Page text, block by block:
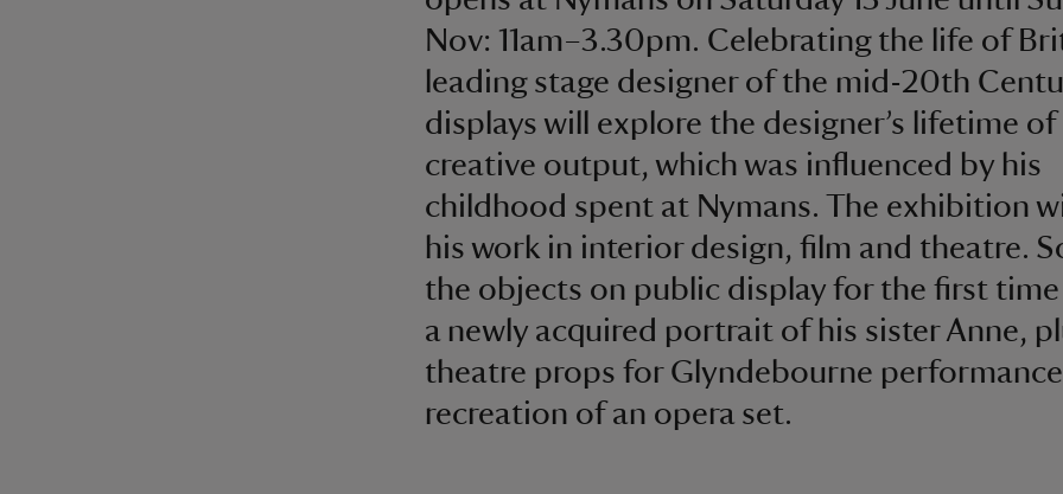
Nov: 11am–3.30pm. Celebrating the life of
leading stage designer of the mid-20th
displays will explore the designer’s lifetime of
creative output, which was influenced by his
childhood spent at Nymans. The exhibition
his work in interior design, film and theatre.
the objects on public display for the first
a newly acquired portrait of his sister Anne,
theatre props for Glyndebourne
recreation of an opera set.